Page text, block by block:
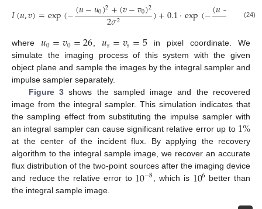
𝐼(𝑢,𝑣)=exp(−(𝑢−𝑢0)2+(𝑣−𝑣0)2
2𝜎2 )+0.1·exp(−(𝑢− −𝑢𝑠
(24)
where 𝑢0=𝑣0=26,𝑢𝑠=𝑣𝑠=5 in pixel coordinate. We
simulate the imaging process of this system with the given
object plane and sample the images by the integral sampler and
impulse sampler separately.
Figure 3shows the sampled image and the recovered
image from the integral sampler. This simulation indicates that
the sampling effect from substituting the impulse sampler with
an integral sampler can cause significant relative error up to 1%
at the center of the incident flux. By applying the recovery
algorithm to the integral sample image, we recover an accurate
flux distribution of the two-point sources after the imaging device
and reduce the relative error to 10−8, which is 106 better than
the integral sample image.